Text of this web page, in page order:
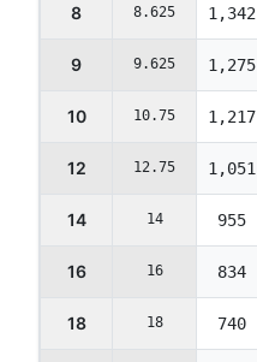
8 8.625 1,342
9 9.625 1,275
10 10.75 1,217
12 12.75 1,051
14 14 955
16 16 834
18 18 740